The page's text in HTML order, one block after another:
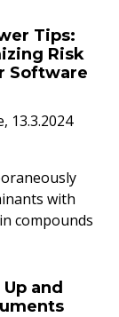
Tips:
Risk
Software
13.3.2024
with
compounds
and